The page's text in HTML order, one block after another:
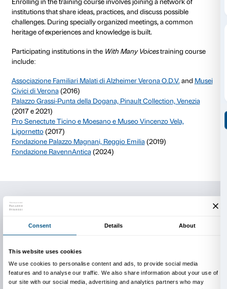
some of the major foreign institutions active in this
Palazzo Strozzi has been offering an intensive
museum operators and geriatric operators to share
Voicesmodel and provide the necessary tools and
creating new projects to be proposed in other
The course can take place at Palazzo Strozzi or at
requests it, with a variable duration and consisting
practical moments.
Each reality is then invited to adapt the
of professionals from the museum and sociosanitary
valorization of each participant’s communicative
to create cultural initiatives and not therapeutic
a deep relationship with art and cultural heritage.
Building networks
Enrolling in the training course involves joining a